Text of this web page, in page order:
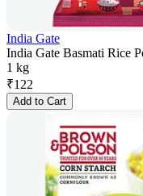
India Gate
India Gate Basmati Rice
1 kg
₹122
Add to Cart